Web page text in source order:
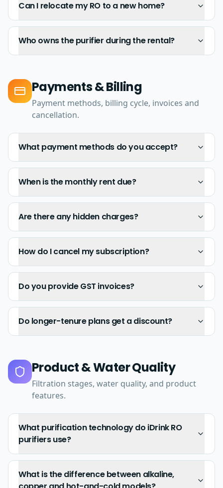
Can I relocate my RO to a new home?
Who owns the purifier during the rental?
Payments & Billing
Payment methods, billing cycle, invoices and
cancellation.
What payment methods do you accept?
When is the monthly rent due?
Are there any hidden charges?
How do I cancel my subscription?
Do you provide GST invoices?
Do longer-tenure plans get a discount?
Product & Water Quality
Filtration stages, water quality, and product
features.
What purification technology do iDrink RO
purifiers use?
What is the difference between alkaline,